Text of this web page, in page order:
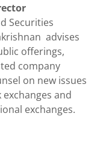
Securities
advises
offerings,
company
on new issues
and
exchanges.